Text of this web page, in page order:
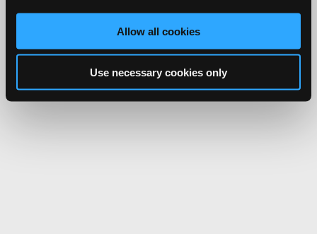
Allow all cookies
Use necessary cookies only